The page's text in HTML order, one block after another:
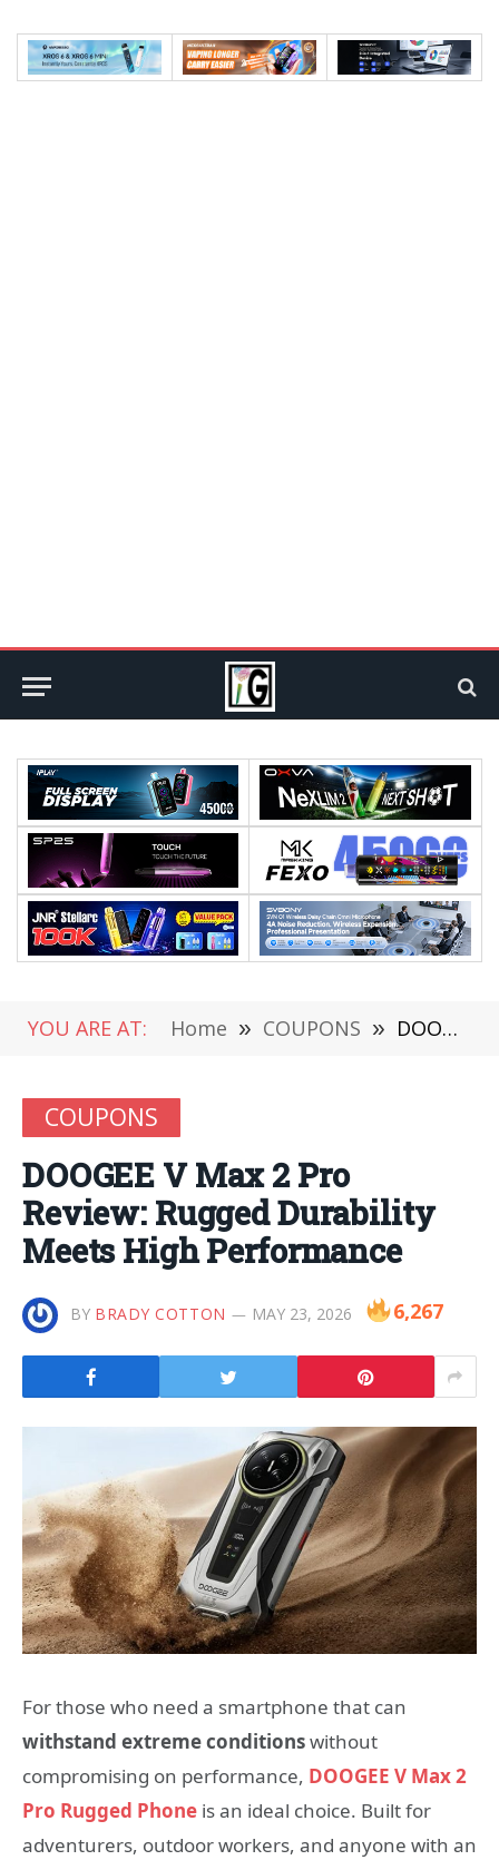
YOU ARE AT: Home » COUPONS » DOOGEE V Max 2 Pro Review: Rugged Durability Meets High Performance
COUPONS
DOOGEE V Max 2 Pro
Review: Rugged Durability
Meets High Performance
BY BRADY COTTON MAY 23, 2026 6,267
For those who need a smartphone that can
withstand extreme conditionswithout
compromising on performance, DOOGEE V Max 2
Pro Rugged Phone is an ideal choice. Built for
adventurers, outdoor workers, and anyone with an